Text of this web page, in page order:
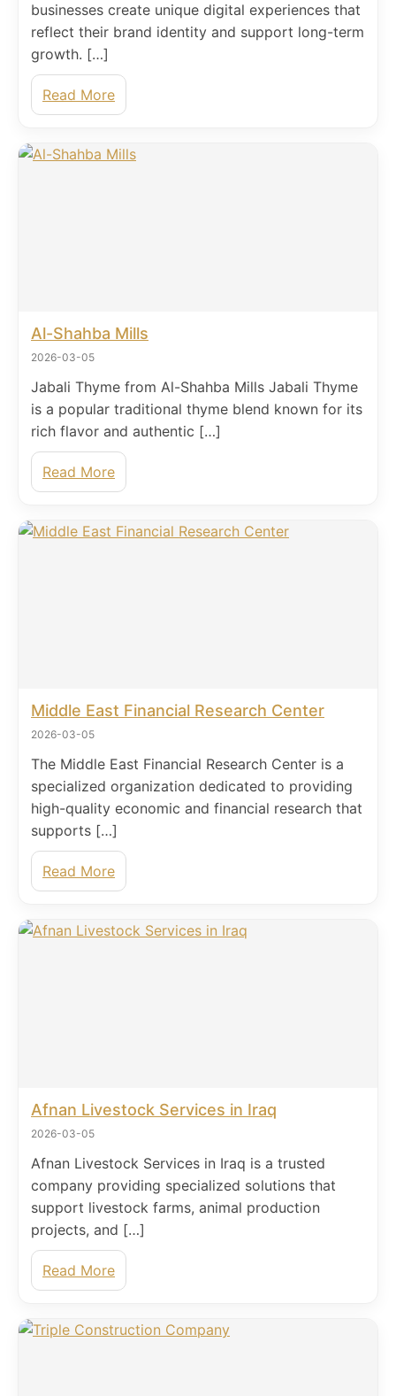
businesses create unique digital experiences that
reflect their brand identity and support long-term
growth. […]
Read More
Al-Shahba Mills
2026-03-05
Jabali Thyme from Al-Shahba Mills Jabali Thyme
is a popular traditional thyme blend known for its
rich flavor and authentic […]
Read More
Middle East Financial Research Center
2026-03-05
The Middle East Financial Research Center is a
specialized organization dedicated to providing
high-quality economic and financial research that
supports […]
Read More
Afnan Livestock Services in Iraq
2026-03-05
Afnan Livestock Services in Iraq is a trusted
company providing specialized solutions that
support livestock farms, animal production
projects, and […]
Read More